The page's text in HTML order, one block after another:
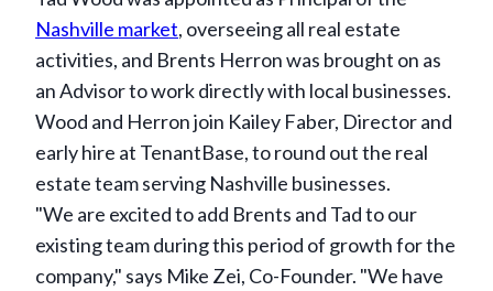
Nashville market, overseeing all real estate
activities, and Brents Herron was brought on as
an Advisor to work directly with local businesses.
Wood and Herron join Kailey Faber, Director and
early hire at TenantBase, to round out the real
estate team serving Nashville businesses.
"We are excited to add Brents and Tad to our
existing team during this period of growth for the
company," says Mike Zei, Co-Founder. "We have